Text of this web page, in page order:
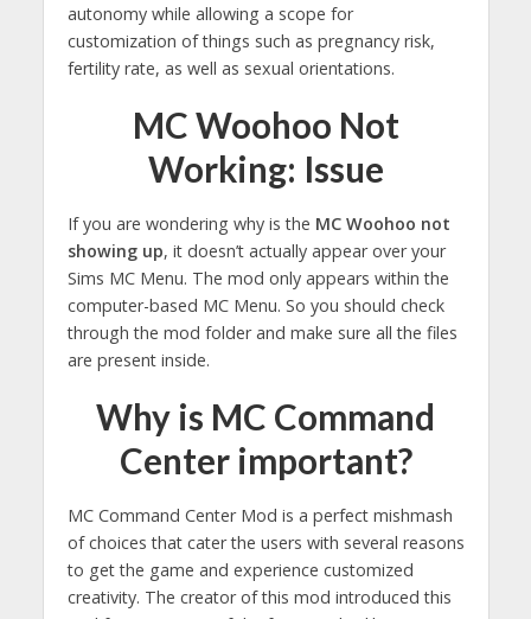
autonomy while allowing a scope for
customization of things such as pregnancy risk,
fertility rate, as well as sexual orientations.
MC Woohoo Not
Working: Issue
If you are wondering why is the MC Woohoo not
showing up, it doesn’t actually appear over your
Sims MC Menu. The mod only appears within the
computer-based MC Menu. So you should check
through the mod folder and make sure all the files
are present inside.
Why is MC Command
Center important?
MC Command Center Mod is a perfect mishmash
of choices that cater the users with several reasons
to get the game and experience customized
creativity. The creator of this mod introduced this